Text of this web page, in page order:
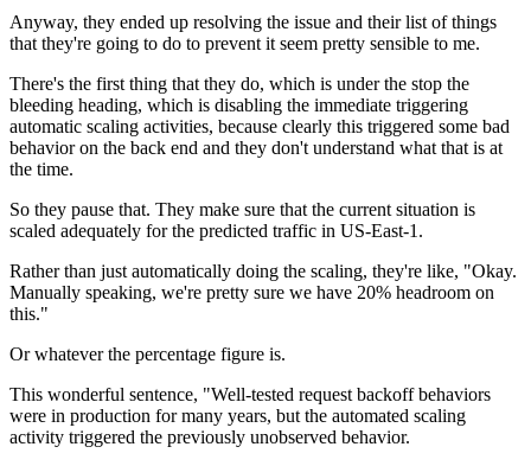
Anyway, they ended up resolving the issue and their list of things
that they're going to do to prevent it seem pretty sensible to me.
There's the first thing that they do, which is under the stop the
bleeding heading, which is disabling the immediate triggering
automatic scaling activities, because clearly this triggered some bad
behavior on the back end and they don't understand what that is at
the time.
So they pause that. They make sure that the current situation is
scaled adequately for the predicted traffic in US-East-1.
Rather than just automatically doing the scaling, they're like, "Okay.
Manually speaking, we're pretty sure we have 20% headroom on
this."
Or whatever the percentage figure is.
This wonderful sentence, "Well-tested request backoff behaviors
were in production for many years, but the automated scaling
activity triggered the previously unobserved behavior.